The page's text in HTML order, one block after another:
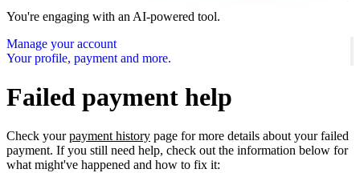
You're engaging with an AI-powered tool.
Manage your account
Your profile, payment and more.
Failed payment help
Check yourpayment history page for more details about your failed
payment. If you still need help, check out the information below for
what might've happened and how to fix it: